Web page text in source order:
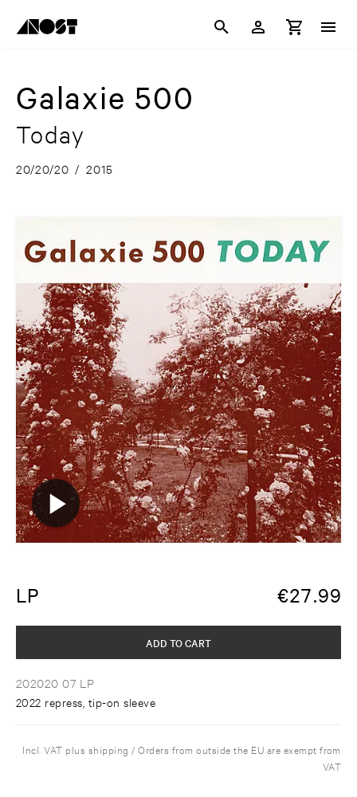
Galaxie 500
Today
20/20/20 / 2015
LP €27.99
202020 07 LP
2022 repress, tip-on sleeve
ADD TO CART
Incl. VAT plus shipping / Orders from outside the EU are exempt from
VAT